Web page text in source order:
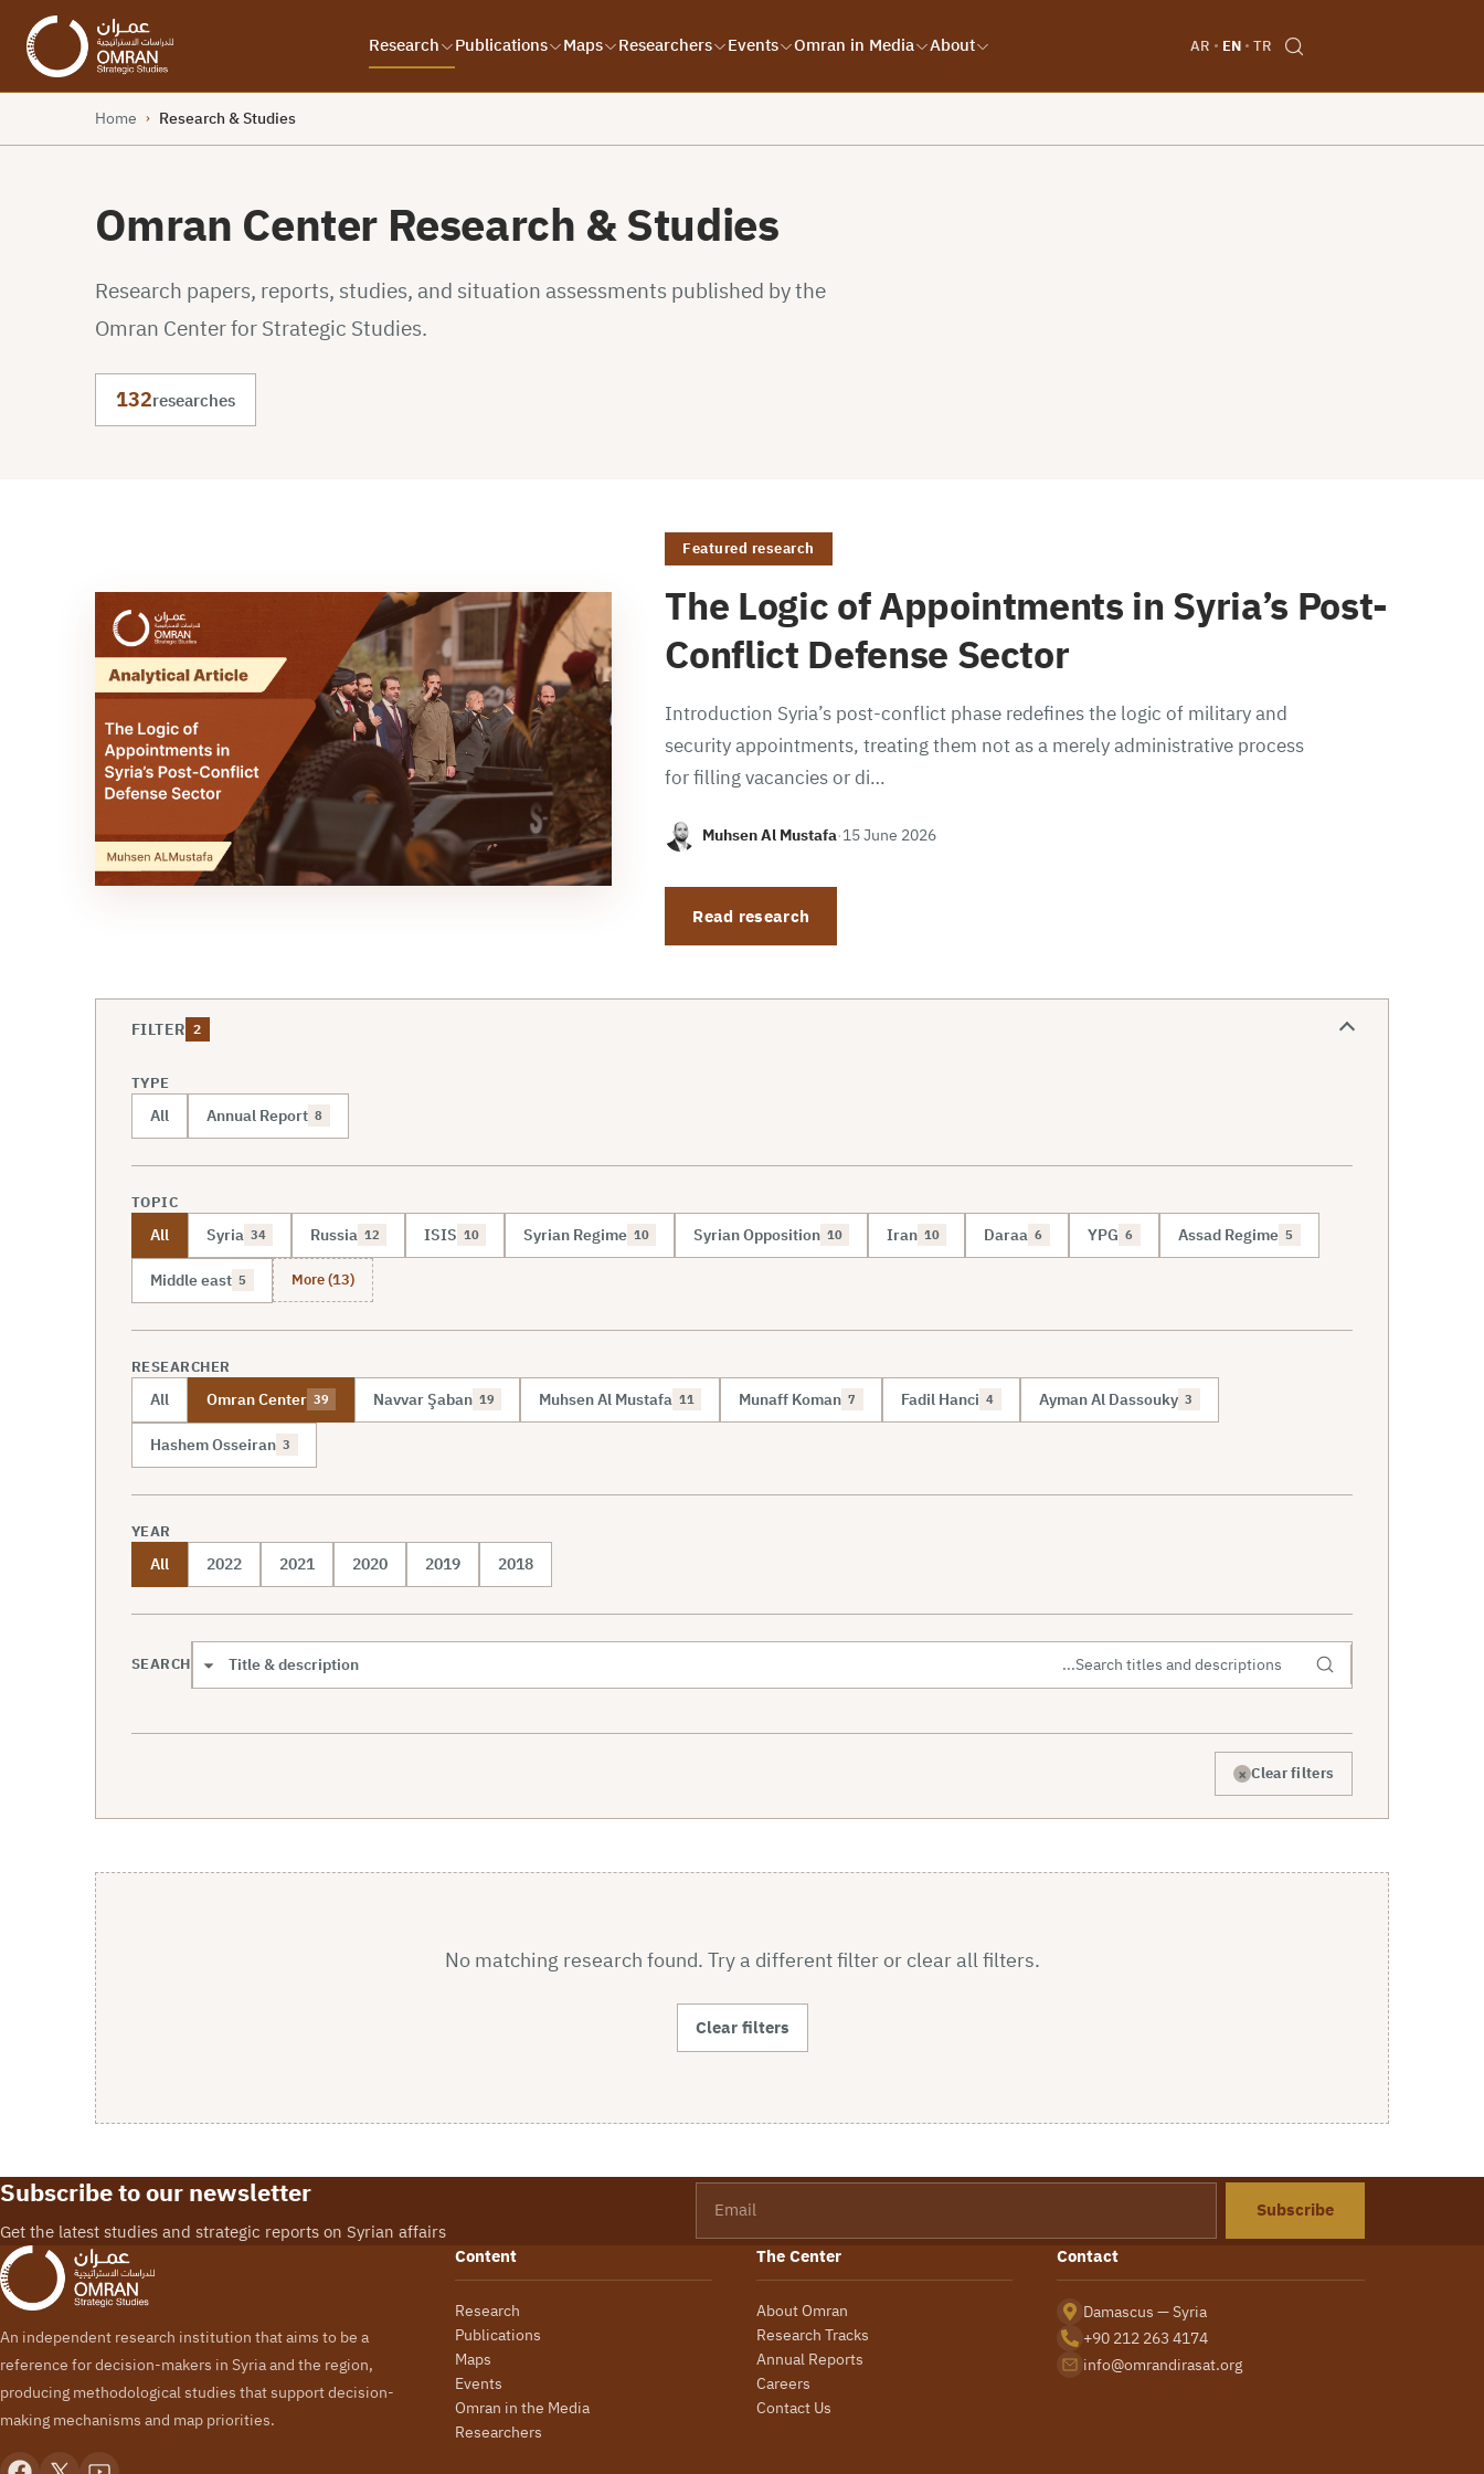
Research Publications Maps Researchers Events Omran in Media About AR EN TR
Home › Research & Studies
Omran Center Research & Studies
Research papers, reports, studies, and situation assessments published by the
Omran Center for Strategic Studies.
132researches
Featured research
The Logic of Appointments in Syria’s Post-
Conflict Defense Sector
Introduction Syria’s post-conflict phase redefines the logic of military and
security appointments, treating them not as a merely administrative process
for filling vacancies or di…
Muhsen Al Mustafa·15 June 2026
Read research
FILTER 2
TYPE
All Annual Report 8
TOPIC
All Syria 34 Russia 12 ISIS 10 Syrian Regime 10 Syrian Opposition 10 Iran 10 Daraa 6 YPG 6 Assad Regime 5
Middle east 5 More (13)
RESEARCHER
All Omran Center 39 Navvar Şaban 19 Muhsen Al Mustafa 11 Munaff Koman 7 Fadil Hanci 4 Ayman Al Dassouky 3
Hashem Osseiran 3
YEAR
All 2022 2021 2020 2019 2018
SEARCH
Search scope
× Clear filters
No matching research found. Try a different filter or clear all filters.
Clear filters
Subscribe to our newsletter
Get the latest studies and strategic reports on Syrian affairs
Subscribe
An independent research institution that aims to be a
reference for decision-makers in Syria and the region,
producing methodological studies that support decision-
making mechanisms and map priorities.
Content
Research
Publications
Maps
Events
Omran in the Media
Researchers
The Center
About Omran
Research Tracks
Annual Reports
Careers
Contact Us
Contact
Damascus — Syria
+90 212 263 4174
info@omrandirasat.org